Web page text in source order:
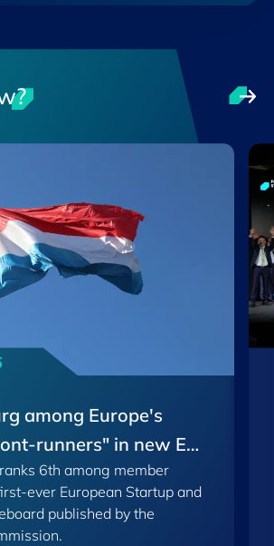
among Europe's
runners" in new EU
6th among member
ever European Startup and
published by the